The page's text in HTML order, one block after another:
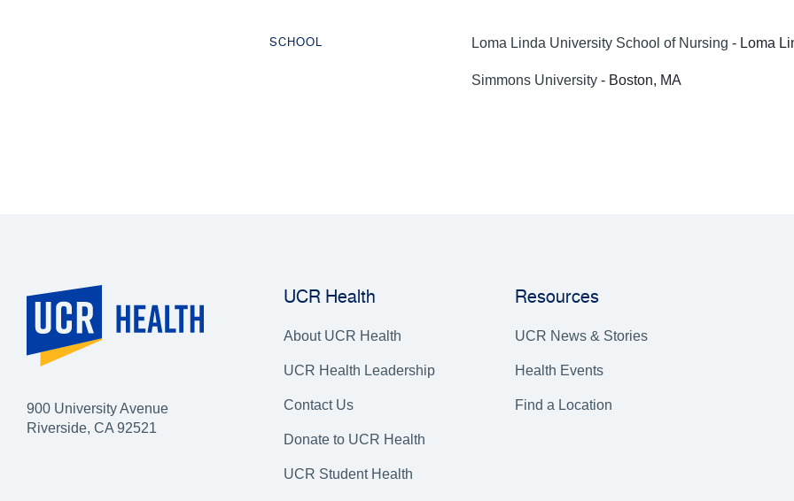
SCHOOL Loma Linda University School of Nursing - Loma
Simmons University - Boston, MA
900 University Avenue
Riverside, CA 92521
UCR Health
About UCR Health
UCR Health Leadership
Contact Us
Donate to UCR Health
UCR Student Health
Resources
UCR News & Stories
Health Events
Find a Location